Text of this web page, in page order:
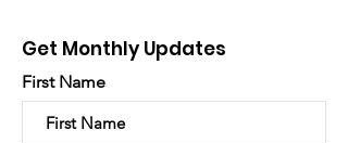
Get Monthly Updates
First Name